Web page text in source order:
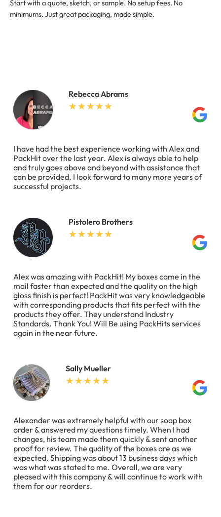
Start with a quote, sketch, or sample. No setup fees. No
minimums. Just great packaging, made simple.
Rebecca Abrams
I have had the best experience working with Alex and
PackHit over the last year. Alex is always able to help
and truly goes above and beyond with assistance that
can be provided. I look forward to many more years of
successful projects.
Pistolero Brothers
Alex was amazing with PackHit! My boxes came in the
mail faster than expected and the quality on the high
gloss finish is perfect! PackHit was very knowledgeable
with corresponding products that fits perfect with the
products they offer. They understand Industry
Standards. Thank You! Will Be using PackHits services
again in the near future.
Sally Mueller
Alexander was extremely helpful with our soap box
order & answered my questions timely. When I had
changes, his team made them quickly & sent another
proof for review. The quality of the boxes are as we
expected. Shipping was about 13 business days which
was what was stated to me. Overall, we are very
pleased with this company & will continue to work with
them for our reorders.